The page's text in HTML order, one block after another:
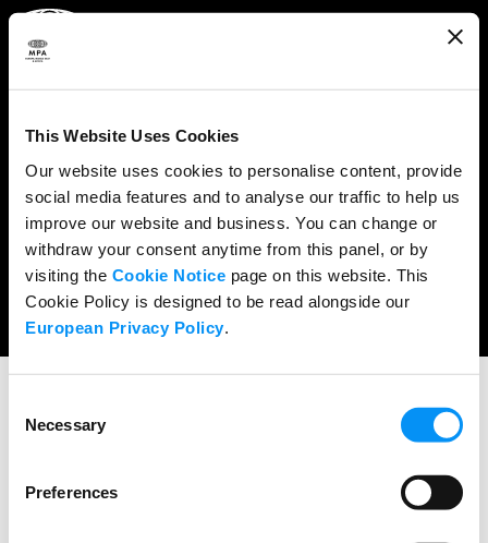
This Website Uses Cookies
Our website uses cookies to personalise content, provide
social media features and to analyse our traffic to help us
improve our website and business. You can change or
withdraw your consent anytime from this panel, or by
visiting the Cookie Notice page on this website. This
Cookie Policy is designed to be read alongside our
European Privacy Policy.
Selection
Necessary
Preferences
RESEARCH & POLICY
NEWS
CONTENT PROTECTION
THE CREDITS